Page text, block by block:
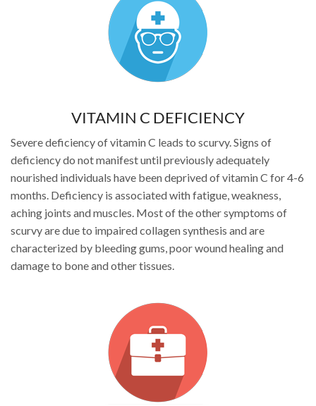
VITAMIN C DEFICIENCY
Severe deficiency of vitamin C leads to scurvy. Signs of
deficiency do not manifest until previously adequately
nourished individuals have been deprived of vitamin C for 4-6
months. Deficiency is associated with fatigue, weakness,
aching joints and muscles. Most of the other symptoms of
scurvy are due to impaired collagen synthesis and are
characterized by bleeding gums, poor wound healing and
damage to bone and other tissues.